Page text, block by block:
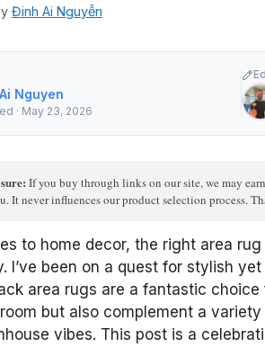
Đinh Ai Nguyễn
Nguyen
· May 23, 2026
If you buy through links on our site, we may
It never influences our product selection process.
to home decor, the right area
I’ve been on a quest for stylish
area rugs are a fantastic
but also complement a
vibes. This post is a